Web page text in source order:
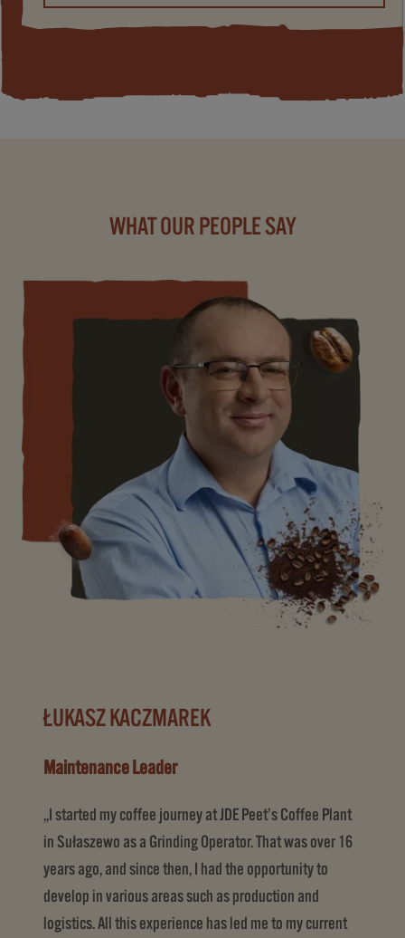
WHAT OUR PEOPLE SAY
ŁUKASZ KACZMAREK
Maintenance Leader
„I started my coffee journey at JDE Peet’s Coffee Plant
in Sułaszewo as a Grinding Operator. That was over 16
years ago, and since then, I had the opportunity to
develop in various areas such as production and
logistics. All this experience has led me to my current